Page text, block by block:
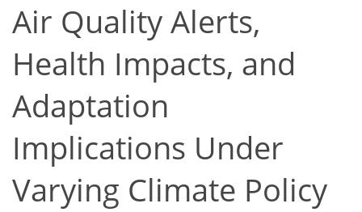
Air Quality Alerts,
Health Impacts, and
Adaptation
Implications Under
Varying Climate Policy